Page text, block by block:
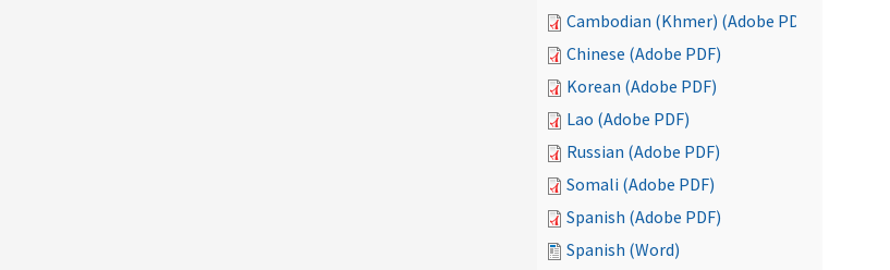
Cambodian (Khmer) (Adobe PDF)
Chinese (Adobe PDF)
Korean (Adobe PDF)
Lao (Adobe PDF)
Russian (Adobe PDF)
Somali (Adobe PDF)
Spanish (Adobe PDF)
Spanish (Word)